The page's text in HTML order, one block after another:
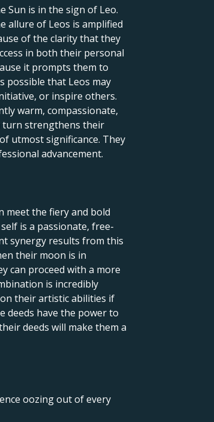
Sun is in the sign of Leo.
allure of Leos is amplified
of the clarity that they
in both their personal
it prompts them to
possible that Leos may
or inspire others.
warm, compassionate,
turn strengthens their
utmost significance. They
advancement.
meet the fiery and bold
is a passionate, free-
synergy results from this
their moon is in
can proceed with a more
is incredibly
their artistic abilities if
deeds have the power to
deeds will make them a
oozing out of every